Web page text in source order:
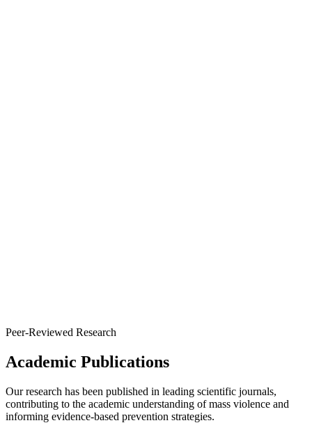
Peer-Reviewed Research
Academic Publications
Our research has been published in leading scientific journals,
contributing to the academic understanding of mass violence and
informing evidence-based prevention strategies.